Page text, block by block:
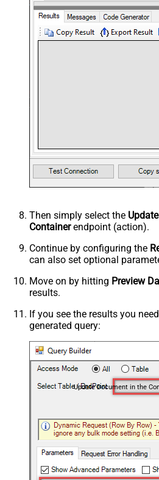
Then simply select the
Containerendpoint (action).
Continue by configuring the
can also set optional
Move on by hitting Preview
results.
If you see the results you
generated query:
Update Document in the